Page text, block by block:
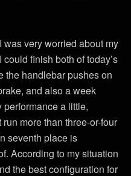
was very worried about my
could finish both of today’s
the handlebar pushes on
and also a week
a little,
more than three-or-four
seventh place is
According to my situation
the best configuration for